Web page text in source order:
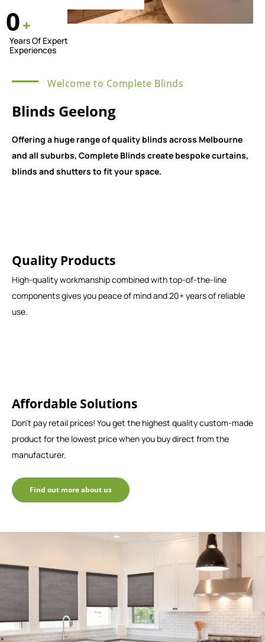
0+
Years Of Expert
Experiences
Welcome to Complete Blinds
Blinds Geelong
Offering a huge range of quality blinds across Melbourne
and all suburbs, Complete Blinds create bespoke curtains,
blinds and shutters to fit your space.
Quality Products
High-quality workmanship combined with top-of-the-line
components gives you peace of mind and 20+ years of reliable
use.
Affordable Solutions
Don't pay retail prices! You get the highest quality custom-made
product for the lowest price when you buy direct from the
manufacturer.
Find out more about us